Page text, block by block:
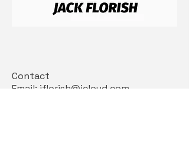
Contact
Email: jflorish@icloud.com